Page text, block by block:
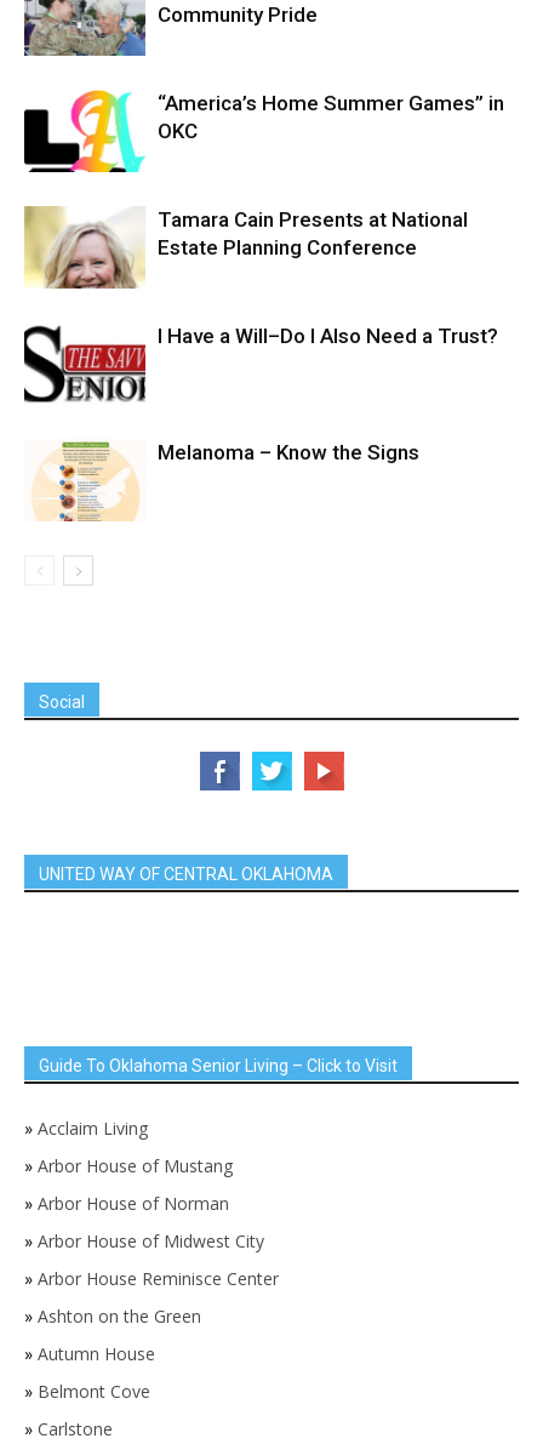
Community Pride
“America’s Home Summer Games” in
OKC
Tamara Cain Presents at National
Estate Planning Conference
I Have a Will–Do I Also Need a Trust?
Melanoma – Know the Signs
Social
UNITED WAY OF CENTRAL OKLAHOMA
Guide To Oklahoma Senior Living – Click to Visit
» Acclaim Living
» Arbor House of Mustang
» Arbor House of Norman
» Arbor House of Midwest City
» Arbor House Reminisce Center
» Ashton on the Green
» Autumn House
» Belmont Cove
» Carlstone